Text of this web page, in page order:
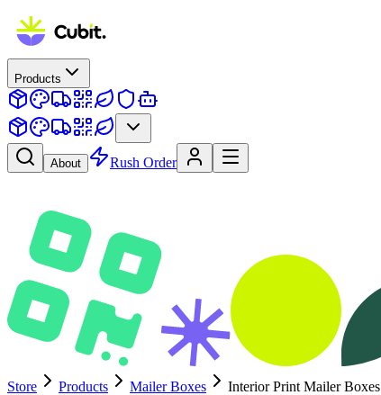
Products
About Rush Order
Store Products Mailer Boxes Interior Print Mailer Boxes